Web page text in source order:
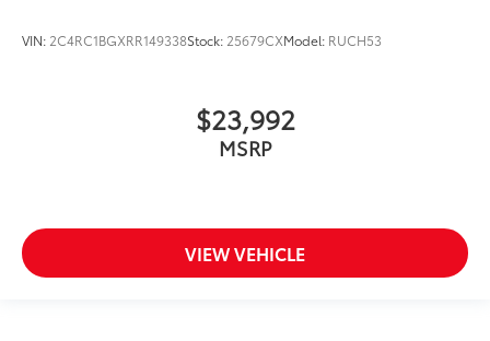
VIN: 2C4RC1BGXRR149338Stock: 25679CXModel: RUCH53
$23,992
MSRP
VIEW VEHICLE